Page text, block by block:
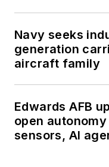
Navy seeks
generation
aircraft family
Edwards AFB
open
sensors, AI